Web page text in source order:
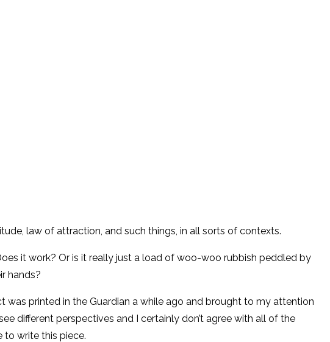
law of attraction, and such things, in all sorts of contexts.
it work? Or is it really just a load of woo-woo rubbish peddled by
hands?
was printed in the Guardian a while ago and brought to my attention
different perspectives and I certainly don’t agree with all of the
to write this piece.